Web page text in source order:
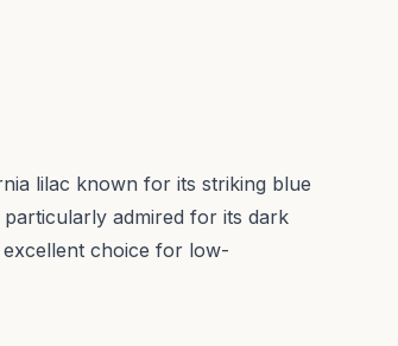
lilac known for its striking blue
admired for its dark
choice for low-